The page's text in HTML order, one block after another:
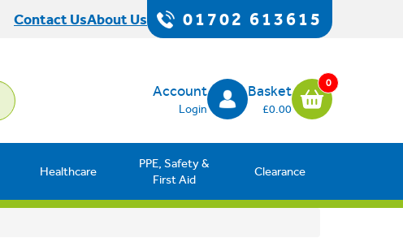
Contact UsAbout Us 01702 613615
Basket
£0.00
0
Account
Login
Healthcare
PPE, Safety &
First Aid
Clearance